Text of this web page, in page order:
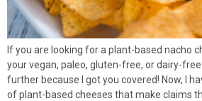
If you are looking for a plant-based nacho
your vegan, paleo, gluten-free, or dairy-
further because I got you covered! Now, I
of plant-based cheeses that make claims